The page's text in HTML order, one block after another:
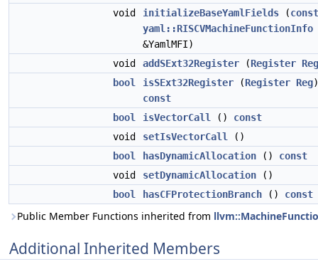
void
initializeBaseYamlFields (const
yaml::RISCVMachineFunctionInfo
&YamlMFI)
void
addSExt32Register (Register Reg
bool
isSExt32Register (Register Reg)
const
bool
isVectorCall () const
void
setIsVectorCall
()
bool
hasDynamicAllocation () const
void
setDynamicAllocation ()
bool
hasCFProtectionBranch () const
Public Member Functions inherited from
Additional Inherited Members